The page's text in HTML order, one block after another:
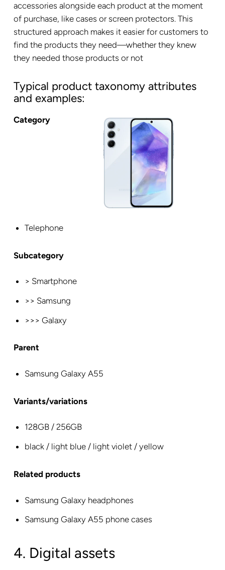
accessories alongside each product at the moment
of purchase, like cases or screen protectors. This
structured approach makes it easier for customers to
find the products they need—whether they knew
they needed those products or not
Typical product taxonomy attributes
and examples:
Category
Telephone
Subcategory
> Smartphone
>> Samsung
>>> Galaxy
Parent
Samsung Galaxy A55
Variants/variations
128GB / 256GB
black / light blue / light violet / yellow
Related products
Samsung Galaxy headphones
Samsung Galaxy A55 phone cases
4. Digital assets